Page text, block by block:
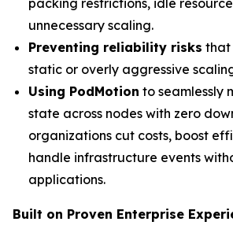
packing restrictions, idle
unnecessary scaling.
Preventing reliability risks that
static or overly aggressive
Using PodMotion to seamlessly
state across nodes with zero
organizations cut costs, boost
handle infrastructure events
applications.
Built on Proven Enterprise